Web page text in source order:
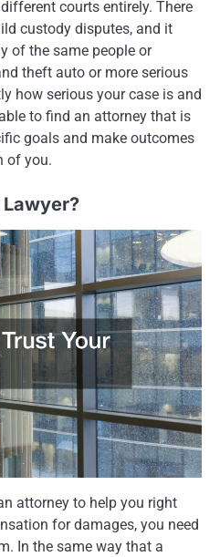
courts entirely. There
custody disputes, and it
of the same people or
theft auto or more serious
how serious your case is and
to find an attorney that is
goals and make outcomes
of you.
Lawyer?
attorney to help you right
for damages, you need
In the same way that a